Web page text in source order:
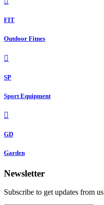
FIT
Outdoor Fitnes
SP
Sport Equipment
GD
Garden
Newsletter
Subscribe to get updates from us